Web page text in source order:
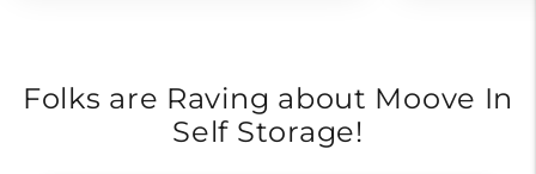
Folks are Raving about Moove In
Self Storage!